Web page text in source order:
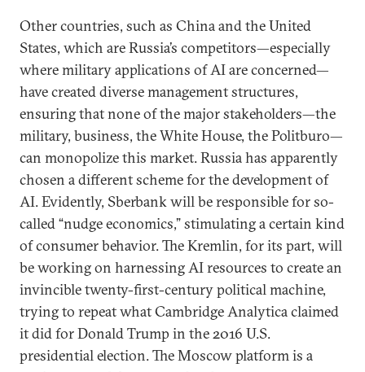
Other countries, such as China and the United
States, which are Russia’s competitors—especially
where military applications of AI are concerned—
have created diverse management structures,
ensuring that none of the major stakeholders—the
military, business, the White House, the Politburo—
can monopolize this market. Russia has apparently
chosen a different scheme for the development of
AI. Evidently, Sberbank will be responsible for so-
called “nudge economics,” stimulating a certain kind
of consumer behavior. The Kremlin, for its part, will
be working on harnessing AI resources to create an
invincible twenty-first-century political machine,
trying to repeat what Cambridge Analytica claimed
it did for Donald Trump in the 2016 U.S.
presidential election. The Moscow platform is a